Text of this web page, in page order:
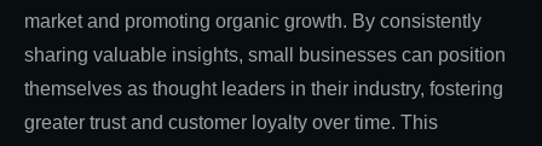
market and promoting organic growth. By consistently
sharing valuable insights, small businesses can position
themselves as thought leaders in their industry, fostering
greater trust and customer loyalty over time. This